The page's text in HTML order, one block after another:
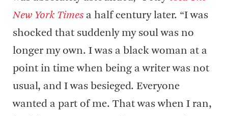
New York Times a half century later. “I was
shocked that suddenly my soul was no
longer my own. I was a black woman at a
point in time when being a writer was not
usual, and I was besieged. Everyone
wanted a part of me. That was when I ran,